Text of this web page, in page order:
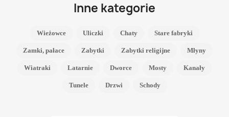
Inne kategorie
Wieżowce Uliczki Chaty Stare fabryki
Zamki, pałace Zabytki Zabytki religijne Młyny
Wiatraki Latarnie Dworce Mosty Kanały
Tunele Drzwi Schody